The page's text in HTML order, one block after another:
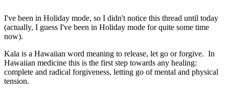
I've been in Holiday mode, so I didn't notice this thread until today
(actually, I guess I've been in Holiday mode for quite some time
now).
Kala is a Hawaiian word meaning to release, let go or forgive. In
Hawaiian medicine this is the first step towards any healing:
complete and radical forgiveness, letting go of mental and physical
tension.